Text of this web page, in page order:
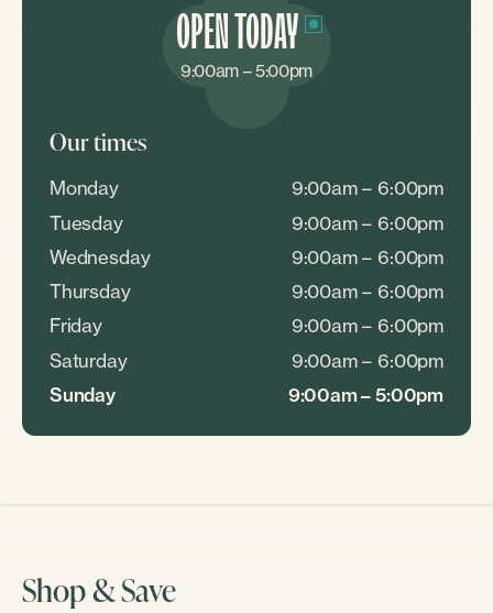
OPEN TODAY
9:00am – 5:00pm
Our times
Monday
9:00am – 6:00pm
Tuesday
9:00am – 6:00pm
Wednesday
9:00am – 6:00pm
Thursday
9:00am – 6:00pm
Friday
9:00am – 6:00pm
Saturday
9:00am – 6:00pm
Sunday
9:00am – 5:00pm
Shop & Save